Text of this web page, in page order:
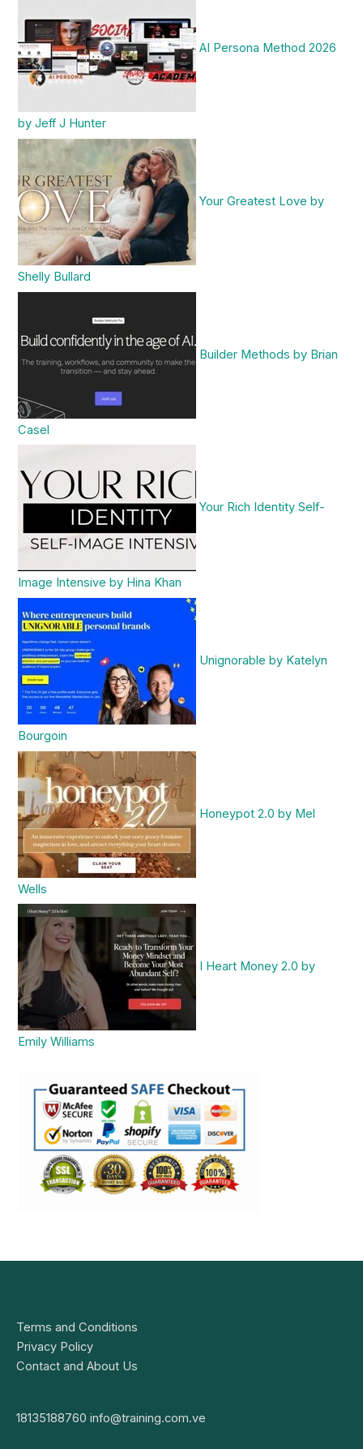
AI Persona Method 2026
by Jeff J Hunter
Your Greatest Love by
Shelly Bullard
Builder Methods by Brian
Casel
Your Rich Identity Self-
Image Intensive by Hina Khan
Unignorable by Katelyn
Bourgoin
Honeypot 2.0 by Mel
Wells
I Heart Money 2.0 by
Emily Williams
Terms and Conditions
Privacy Policy
Contact and About Us
18135188760 info@training.com.ve